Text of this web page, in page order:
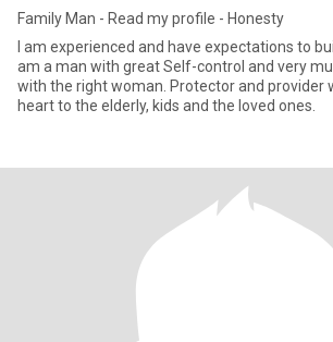
Family Man - Read my profile - Honesty
I am experienced and have expectations to
am a man with great Self-control and very
with the right woman. Protector and provider
heart to the elderly, kids and the loved ones.